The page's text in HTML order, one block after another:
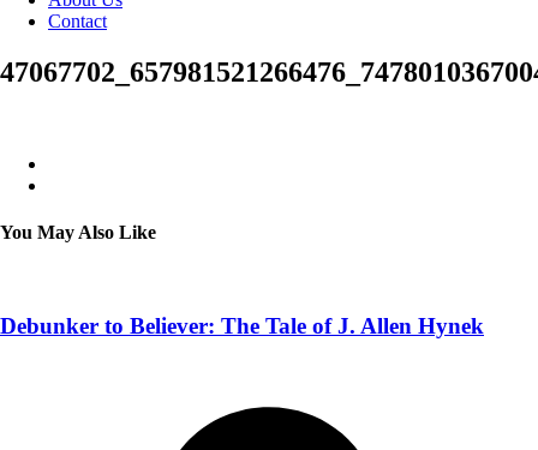
Contact
You May Also Like
Debunker to Believer: The Tale of J. Allen Hynek